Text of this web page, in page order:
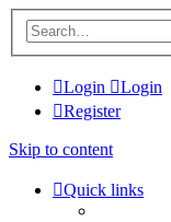
Login
Login
Register
Skip to content
Quick links